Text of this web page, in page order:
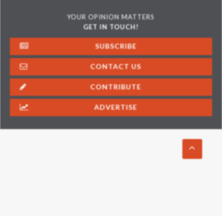
YOUR OPINION MATTERS
GET IN TOUCH!
SUBSCRIBE
CONTACT US
CONTRIBUTE
ADVERTISE